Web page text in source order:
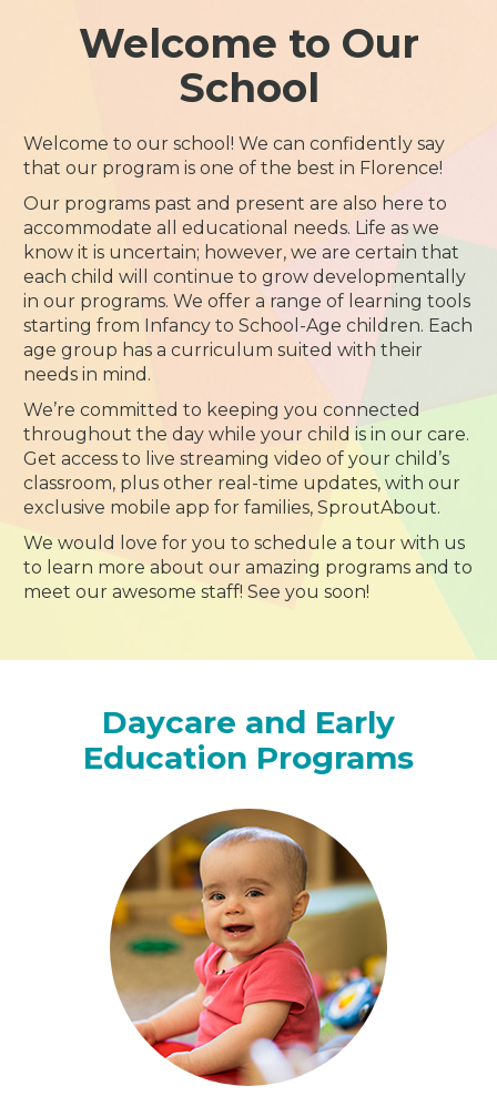
Welcome to Our
School
Welcome to our school! We can confidently say
that our program is one of the best in Florence!
Our programs past and present are also here to
accommodate all educational needs. Life as we
know it is uncertain; however, we are certain that
each child will continue to grow developmentally
in our programs. We offer a range of learning tools
starting from Infancy to School-Age children. Each
age group has a curriculum suited with their
needs in mind.
We’re committed to keeping you connected
throughout the day while your child is in our care.
Get access to live streaming video of your child’s
classroom, plus other real-time updates, with our
exclusive mobile app for families, SproutAbout.
We would love for you to schedule a tour with us
to learn more about our amazing programs and to
meet our awesome staff! See you soon!
Daycare and Early
Education Programs